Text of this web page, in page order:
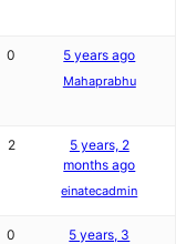
0 5 years ago
Mahaprabhu
2
5 years, 2
months ago
einatecadmin
0
5 years, 3